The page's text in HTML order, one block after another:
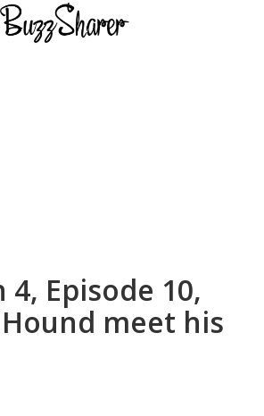
4, Episode 10,
meet his